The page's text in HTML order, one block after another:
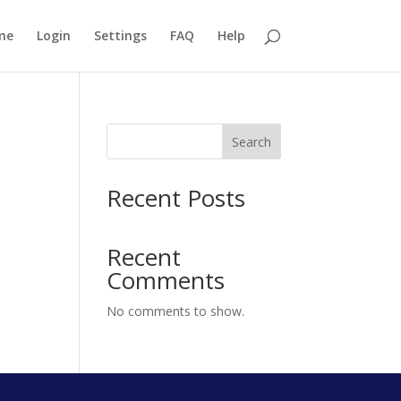
Login Settings FAQ Help
Search
Recent Posts
Recent
Comments
No comments to show.